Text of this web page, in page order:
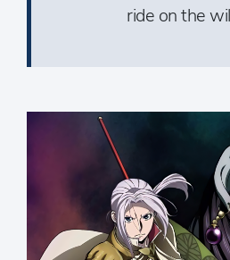
ride on the